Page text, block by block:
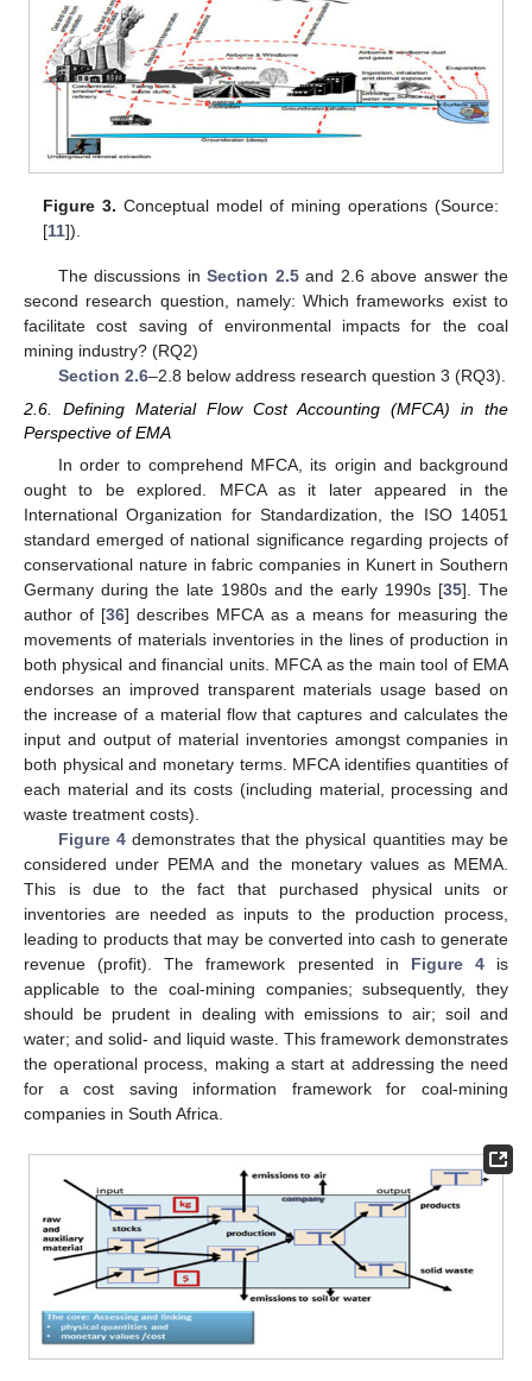
Figure 3. Conceptual model of mining operations (Source:
[11]).
The discussions inSection 2.5and 2.6 above answer the
second research question, namely: Which frameworks exist to
facilitate cost saving of environmental impacts for the coal
mining industry? (RQ2)
Section 2.6–2.8 below address research question 3 (RQ3).
2.6. Defining Material Flow Cost Accounting (MFCA) in the
Perspective of EMA
In order to comprehend MFCA, its origin and background
ought to be explored. MFCA as it later appeared in the
International Organization for Standardization, the ISO 14051
standard emerged of national significance regarding projects of
conservational nature in fabric companies in Kunert in Southern
Germany during the late 1980s and the early 1990s [35]. The
author of [36] describes MFCA as a means for measuring the
movements of materials inventories in the lines of production in
both physical and financial units. MFCA as the main tool of EMA
endorses an improved transparent materials usage based on
the increase of a material flow that captures and calculates the
input and output of material inventories amongst companies in
both physical and monetary terms. MFCA identifies quantities of
each material and its costs (including material, processing and
waste treatment costs).
Figure 4demonstrates that the physical quantities may be
considered under PEMA and the monetary values as MEMA.
This is due to the fact that purchased physical units or
inventories are needed as inputs to the production process,
leading to products that may be converted into cash to generate
revenue (profit). The framework presented in Figure 4is
applicable to the coal-mining companies; subsequently, they
should be prudent in dealing with emissions to air; soil and
water; and solid- and liquid waste. This framework demonstrates
the operational process, making a start at addressing the need
for a cost saving information framework for coal-mining
companies in South Africa.